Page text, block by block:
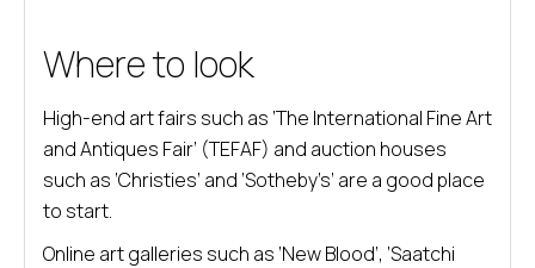
Where to look
High-end art fairs such as ‘The International Fine Art
and Antiques Fair’ (TEFAF) and auction houses
such as ‘Christies’ and ‘Sotheby’s’ are a good place
to start.
Online art galleries such as ‘New Blood’, ‘Saatchi